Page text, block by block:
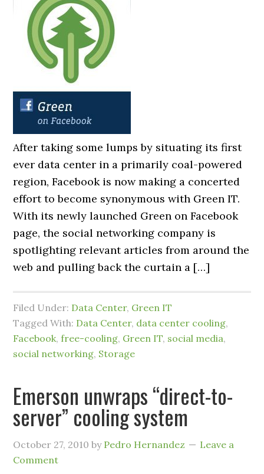
After taking some lumps by situating its first
ever data center in a primarily coal-powered
region, Facebook is now making a concerted
effort to become synonymous with Green IT.
With its newly launched Green on Facebook
page, the social networking company is
spotlighting relevant articles from around the
web and pulling back the curtain a […]
Filed Under: Data Center, Green IT
Tagged With: Data Center, data center cooling,
Facebook,free-cooling, Green IT, social media,
social networking, Storage
Emerson unwraps “direct-to-
server” cooling system
October 27, 2010 by Pedro Hernandez
Leave a
Comment